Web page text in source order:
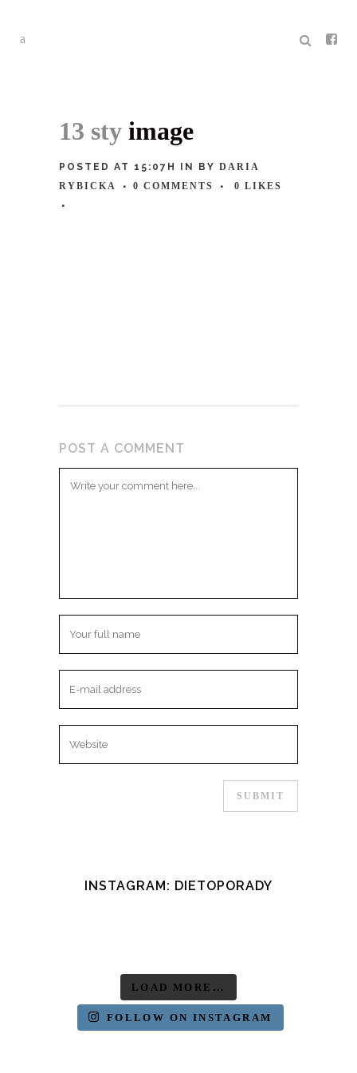
13 sty image
POSTED AT 15:07H IN BY DARIA
RYBICKA
0 COMMENTS 0 LIKES
POST A COMMENT
INSTAGRAM: DIETOPORADY
LOAD MORE...
FOLLOW ON INSTAGRAM